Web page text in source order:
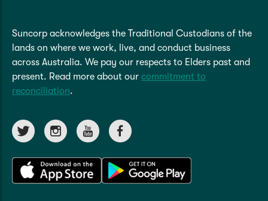
Suncorp acknowledges the Traditional Custodians of the
lands on where we work, live, and conduct business
across Australia. We pay our respects to Elders past and
present. Read more about our commitment to
reconciliation.